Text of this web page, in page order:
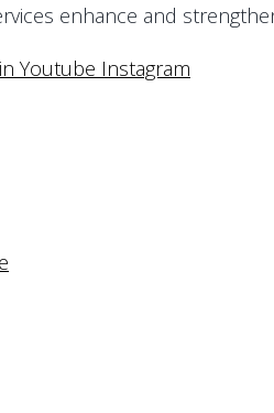
enhance and
Youtube Instagram